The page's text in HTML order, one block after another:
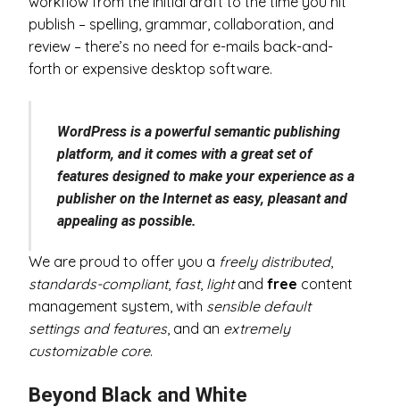
publish – spelling, grammar, collaboration, and
review – there’s no need for e-mails back-and-
forth or expensive desktop software.
WordPress is a powerful semantic publishing
platform, and it comes with a great set of
features designed to make your experience as a
publisher on the Internet as easy, pleasant and
appealing as possible.
We are proud to offer you a freely distributed,
standards-compliant, fast, lightand free content
management system, with sensible default
settings and features, and an extremely
customizable core.
Beyond Black and White